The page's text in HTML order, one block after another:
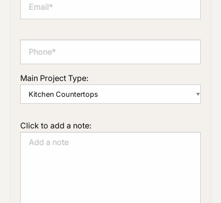
Main Project Type:
Click to add a note: